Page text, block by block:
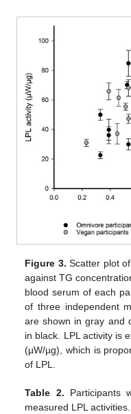
Figure 3. Scatter plot
against TG
blood serum of each
of three independent
are shown in gray and
in black. LPL activity is
(µW/µg), which is
of LPL.
Table 2. Participants
measured LPL activities.